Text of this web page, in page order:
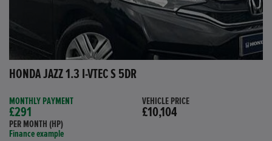
HONDA JAZZ 1.3 I-VTEC S 5DR
MONTHLY PAYMENT
£291
PER MONTH (HP)
Finance example
VEHICLE PRICE
£10,104